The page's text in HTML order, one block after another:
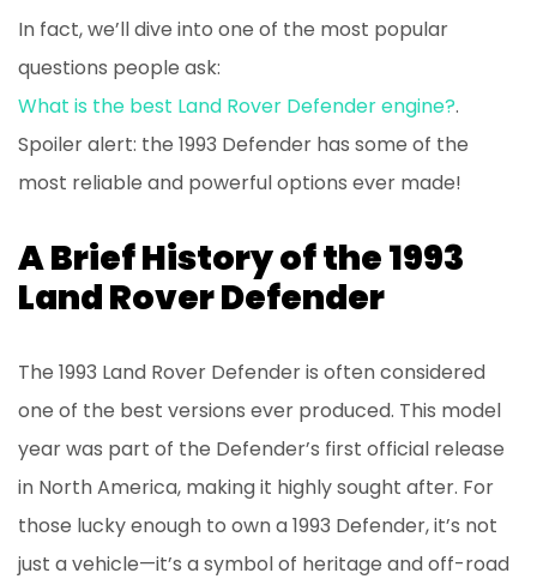
In fact, we’ll dive into one of the most popular
questions people ask:
What is the best Land Rover Defender engine?.
Spoiler alert: the 1993 Defender has some of the
most reliable and powerful options ever made!
A Brief History of the 1993
Land Rover Defender
The 1993 Land Rover Defender is often considered
one of the best versions ever produced. This model
year was part of the Defender’s first official release
in North America, making it highly sought after. For
those lucky enough to own a 1993 Defender, it’s not
just a vehicle—it’s a symbol of heritage and off-road